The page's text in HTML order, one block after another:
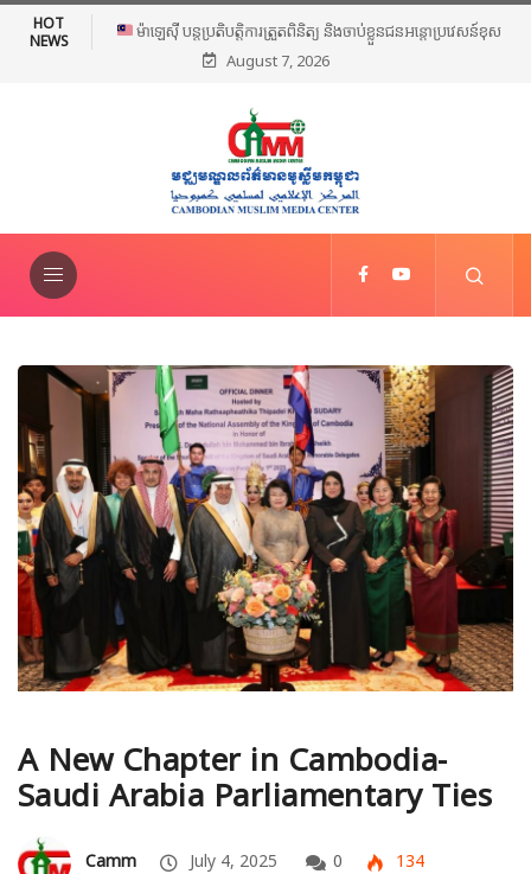
HOT
NEWS
ម៉ាឡេស៊ី បន្តប្រតិបត្តិការត្រួតពិនិត្យ និងចាប់ខ្លួនជនអន្តោប្រវេសន៍ខុស
ច្បាប់ទូទាំងប្រទេស
August 7, 2026
A New Chapter in Cambodia-
Saudi Arabia Parliamentary Ties
Camm July 4, 2025 0
134